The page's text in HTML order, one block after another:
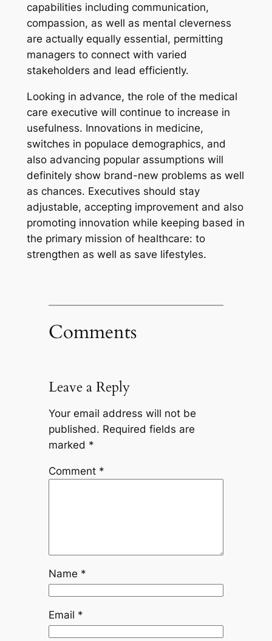
capabilities including communication,
compassion, as well as mental cleverness
are actually equally essential, permitting
managers to connect with varied
stakeholders and lead efficiently.
Looking in advance, the role of the medical
care executive will continue to increase in
usefulness. Innovations in medicine,
switches in populace demographics, and
also advancing popular assumptions will
definitely show brand-new problems as well
as chances. Executives should stay
adjustable, accepting improvement and also
promoting innovation while keeping based in
the primary mission of healthcare: to
strengthen as well as save lifestyles.
Comments
Leave a Reply
Your email address will not be
published. Required fields are
marked *
Comment *
Name *
Email *